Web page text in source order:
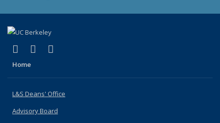
X (formerly Twitter)
(link is external)
LinkedIn
(link is external)
Home
L&S Deans' Office
Advisory Board